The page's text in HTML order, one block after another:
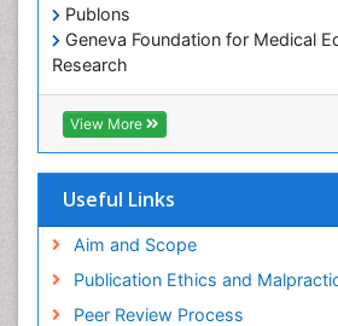
Publons
Geneva Foundation for Medical
Research
Euro Pub
Geneva Foundation for Medical
Research
View More
Useful Links
Aim and Scope
Publication Ethics and
Peer Review Process